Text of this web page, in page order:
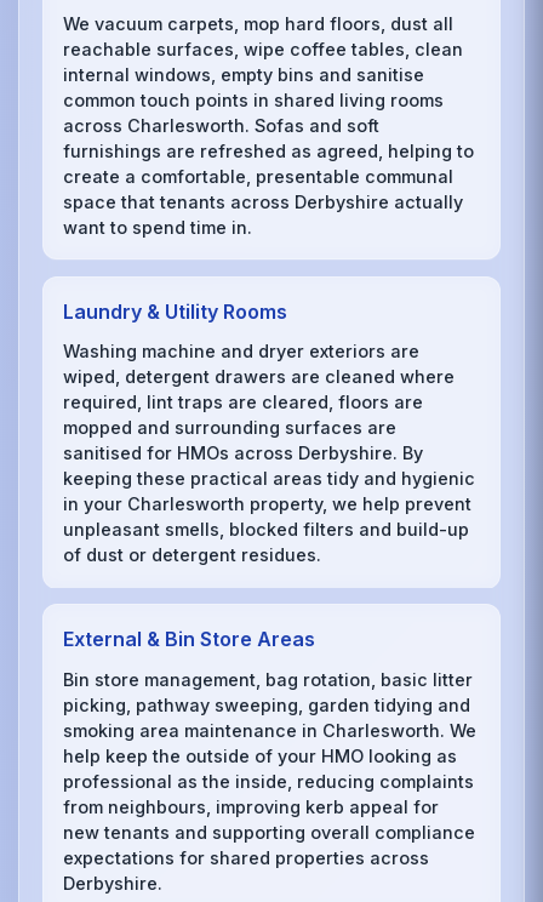
We vacuum carpets, mop hard floors, dust all
reachable surfaces, wipe coffee tables, clean
internal windows, empty bins and sanitise
common touch points in shared living rooms
across Charlesworth. Sofas and soft
furnishings are refreshed as agreed, helping to
create a comfortable, presentable communal
space that tenants across Derbyshire actually
want to spend time in.
Laundry & Utility Rooms
Washing machine and dryer exteriors are
wiped, detergent drawers are cleaned where
required, lint traps are cleared, floors are
mopped and surrounding surfaces are
sanitised for HMOs across Derbyshire. By
keeping these practical areas tidy and hygienic
in your Charlesworth property, we help prevent
unpleasant smells, blocked filters and build-up
of dust or detergent residues.
External & Bin Store Areas
Bin store management, bag rotation, basic litter
picking, pathway sweeping, garden tidying and
smoking area maintenance in Charlesworth. We
help keep the outside of your HMO looking as
professional as the inside, reducing complaints
from neighbours, improving kerb appeal for
new tenants and supporting overall compliance
expectations for shared properties across
Derbyshire.